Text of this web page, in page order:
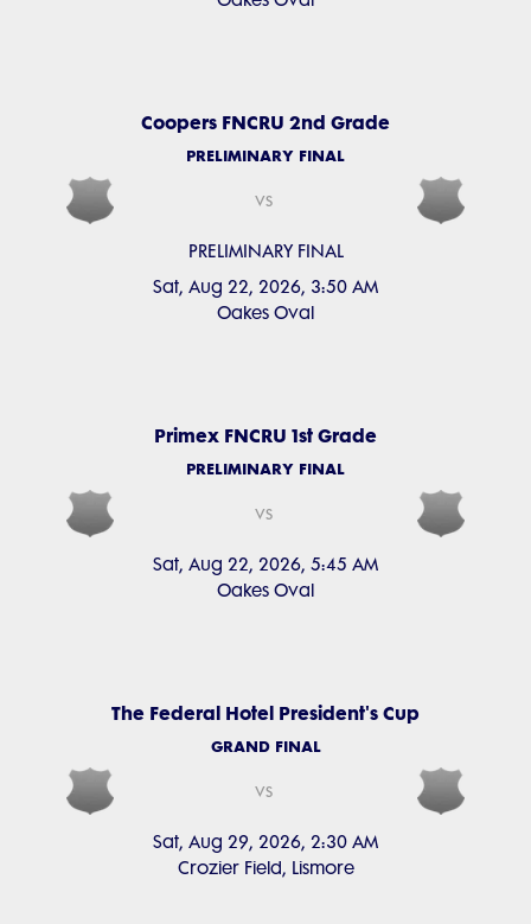
Coopers FNCRU 2nd Grade
PRELIMINARY FINAL
PRELIMINARY FINAL
Sat, Aug 22, 2026, 3:50 AM
Oakes Oval
vs
Primex FNCRU 1st Grade
PRELIMINARY FINAL
Sat, Aug 22, 2026, 5:45 AM
Oakes Oval
vs
The Federal Hotel President's Cup
GRAND FINAL
Sat, Aug 29, 2026, 2:30 AM
Crozier Field, Lismore
vs